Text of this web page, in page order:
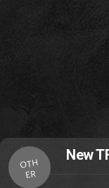
OTH
ER
New